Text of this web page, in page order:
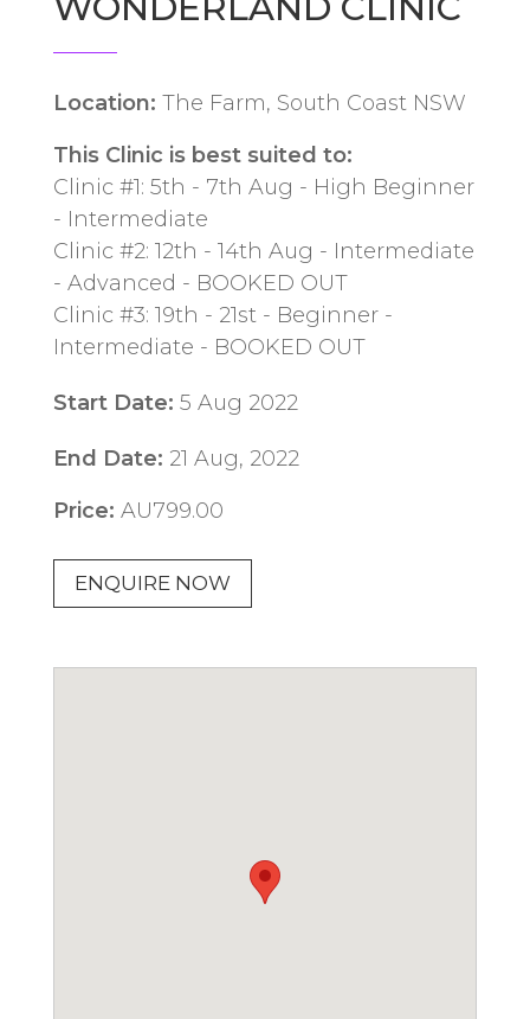
Location: The Farm, South Coast NSW
This Clinic is best suited to:
Clinic #1: 5th - 7th Aug - High Beginner
- Intermediate
Clinic #2: 12th - 14th Aug - Intermediate
- Advanced - BOOKED OUT
Clinic #3: 19th - 21st - Beginner -
Intermediate - BOOKED OUT
Start Date: 5 Aug 2022
End Date: 21 Aug, 2022
Price: AU799.00
ENQUIRE NOW